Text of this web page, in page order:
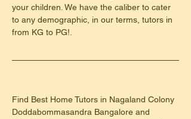
your children. We have the caliber to cater
to any demographic, in our terms, tutors in
from KG to PG!.
Find Best Home Tutors in Nagaland Colony
Doddabommasandra Bangalore and